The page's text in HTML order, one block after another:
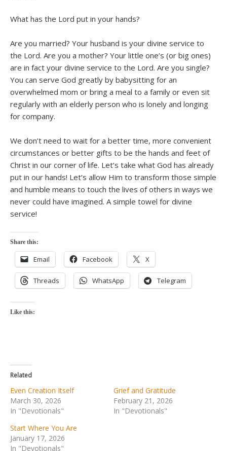
What has the Lord put in your hands?
Are you married? Your husband is your divine service to
the Lord. Are you a mother? Your little one’s (or big ones)
are in fact your divine service to the Lord. Are you single?
You can serve God greatly by babysitting for an
overwhelmed mom or bring a meal to a family or even sit
regularly with an elderly person who is lonely and longing
for company.
We don’t need to wait for a better time, more convenient
circumstances or better gifts to be the hands and feet of
Christ in our corner of life. Let’s take what God has already
put in our hands! Let’s allow Him to transform those simple
and humble means to touch the lives of others in ways we
never could have imagined. A simple towel for divine
service!
Share this:
Email Facebook X
Threads WhatsApp Telegram
Like this:
Related
Even Creation Itself
March 30, 2026
In "Devotionals"
Grief and Gratitude
February 21, 2026
In "Devotionals"
Start Where You Are
January 17, 2026
In "Devotionals"